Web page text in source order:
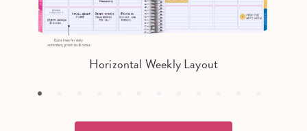
Horizontal Weekly Layout